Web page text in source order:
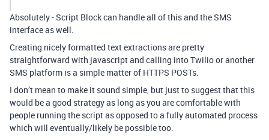
Absolutely - Script Block can handle all of this and the SMS
interface as well.
Creating nicely formatted text extractions are pretty
straightforward with javascript and calling into Twilio or another
SMS platform is a simple matter of HTTPS POSTs.
I don’t mean to make it sound simple, but just to suggest that this
would be a good strategy as long as you are comfortable with
people running the script as opposed to a fully automated process
which will eventually/likely be possible too.